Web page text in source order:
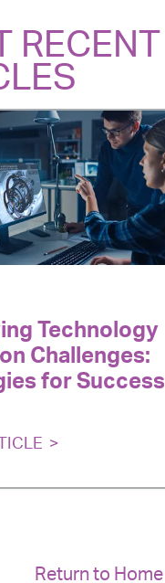
RECENT
Technology
Challenges:
for Success
Return to Home